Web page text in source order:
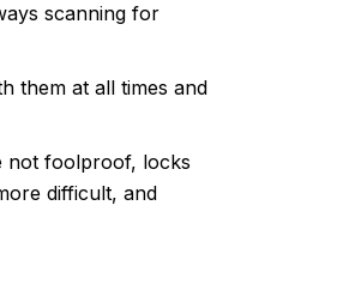
scanning for
them at all times and
not foolproof, locks
difficult, and